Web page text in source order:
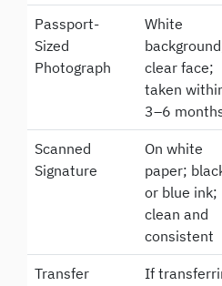
Passport-
Sized
Photograph
White
clear face;
taken
3–6
Scanned
Signature
On white
paper;
or blue ink;
clean and
consistent
Transfer If